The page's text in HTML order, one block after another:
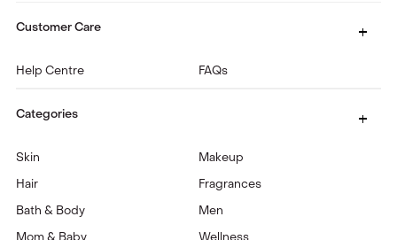
Customer Care
Help Centre FAQs
Categories
Skin
Hair
Bath & Body
Makeup
Fragrances
Men